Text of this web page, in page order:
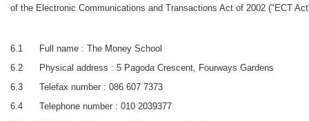
of the Electronic Communications and Transactions Act of 2002 ("ECT
6.1
Full name : The Money School
6.2
Physical address : 5 Pagoda Crescent, Fourways Gardens
6.3
Telefax number : 086 607 7373
6.4
Telephone number : 010 2039377